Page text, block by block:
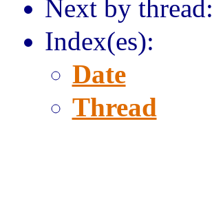
Next by thread:
Index(es):
Date
Thread